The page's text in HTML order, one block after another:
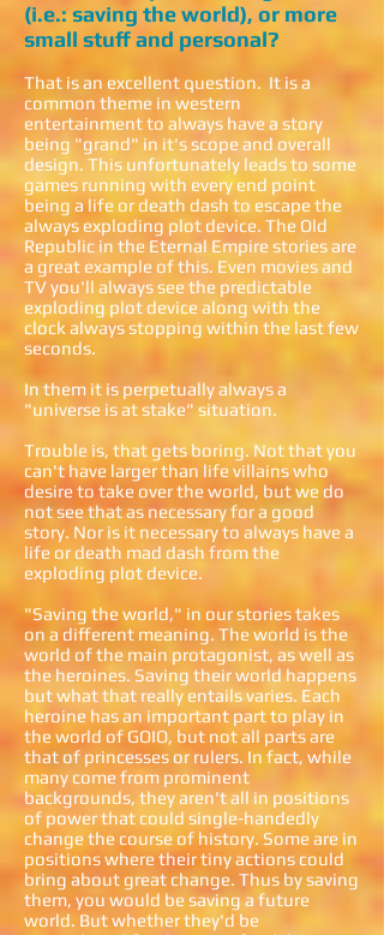
(i.e.: saving the world), or more
small stuff and personal?
That is an excellent question. It is a
common theme in western
entertainment to always have a story
being "grand" in it's scope and overall
design. This unfortunately leads to some
games running with every end point
being a life or death dash to escape the
always exploding plot device. The Old
Republic in the Eternal Empire stories are
a great example of this. Even movies and
TV you'll always see the predictable
exploding plot device along with the
clock always stopping within the last few
seconds.
In them it is perpetually always a
"universe is at stake" situation.
Trouble is, that gets boring. Not that you
can't have larger than life villains who
desire to take over the world, but we do
not see that as necessary for a good
story. Nor is it necessary to always have a
life or death mad dash from the
exploding plot device.
"Saving the world," in our stories takes
on a different meaning. The world is the
world of the main protagonist, as well as
the heroines. Saving their world happens
but what that really entails varies. Each
heroine has an important part to play in
the world of GOIO, but not all parts are
that of princesses or rulers. In fact, while
many come from prominent
backgrounds, they aren't all in positions
of power that could single-handedly
change the course of history. Some are in
positions where their tiny actions could
bring about great change. Thus by saving
them, you would be saving a future
world. But whether they'd be